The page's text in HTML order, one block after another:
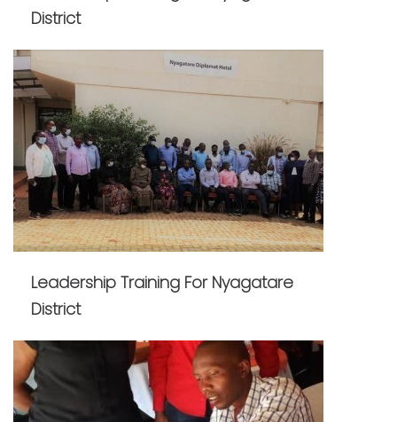
District
Leadership Training For Nyagatare
District